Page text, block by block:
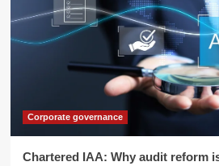
Corporate governance
Chartered IAA: Why audit reform